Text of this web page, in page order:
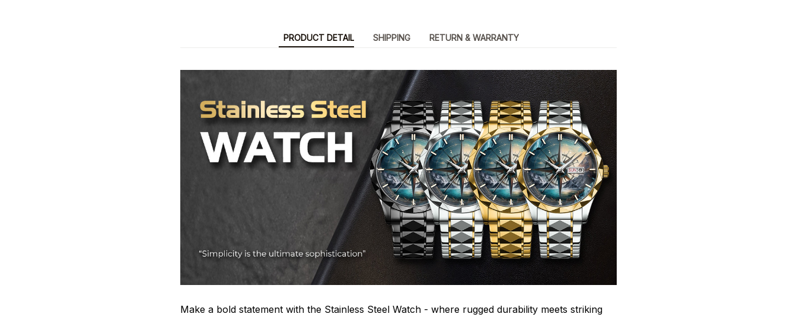
PRODUCT DETAIL SHIPPING RETURN & WARRANTY
Make a bold statement with the Stainless Steel Watch - where rugged durability meets striking